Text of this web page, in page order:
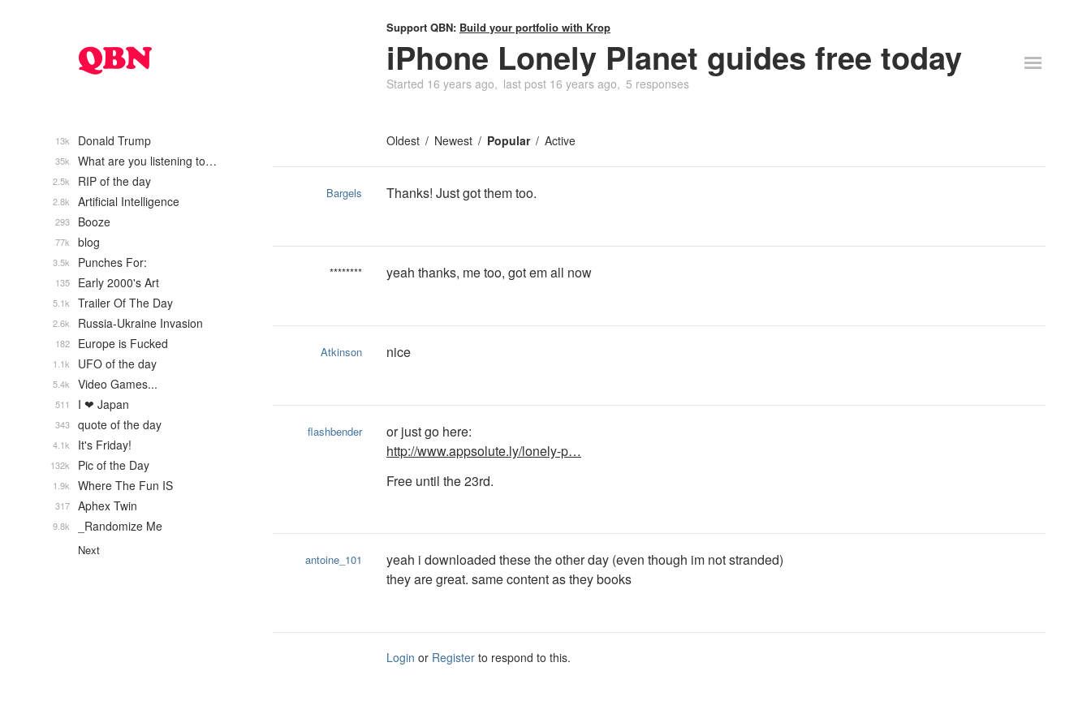
Support QBN: Build your portfolio with Krop
iPhone Lonely Planet guides free today
Started 16 years ago last post 16 years ago 5 responses
Oldest Newest Popular Active
Bargels Thanks! Just got them too.
******** yeah thanks, me too, got em all now
Atkinson nice
flashbender
or just go here:
http://www.appsolute.ly/lonely-p…
Free until the 23rd.
antoine_101
yeah i downloaded these the other day (even though im not stranded)
they are great. same content as they books
Login or Register to respond to this.
Donald Trump
13k
What are you listening to…
35k
RIP of the day
2.5k
Artificial Intelligence
2.8k
Booze
293
blog
77k
Punches For:
3.5k
Early 2000's Art
135
Trailer Of The Day
5.1k
Russia-Ukraine Invasion
2.6k
Europe is Fucked
182
UFO of the day
1.1k
Video Games...
5.4k
I ❤ Japan
511
quote of the day
343
It's Friday!
4.1k
Pic of the Day
132k
Where The Fun IS
1.9k
Aphex Twin
317
_Randomize Me
9.8k
Next